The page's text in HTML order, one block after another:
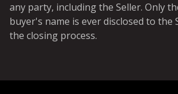
any party, including the Seller. Only
buyer's name is ever disclosed to the
the closing process.